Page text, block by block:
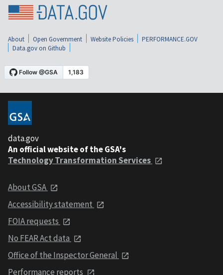
About Open Government Website Policies
PERFORMANCE.GOV
Data.gov on Github
data.gov
An official website of the GSA's
Technology Transformation Services
About GSA
Accessibility statement
FOIA requests
No FEAR Act data
Office of the Inspector General
Performance reports